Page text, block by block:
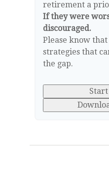
retirement a
If they were
discouraged.
Please know
strategies that
the gap.